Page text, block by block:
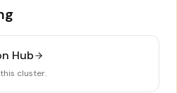
Hub
cluster.